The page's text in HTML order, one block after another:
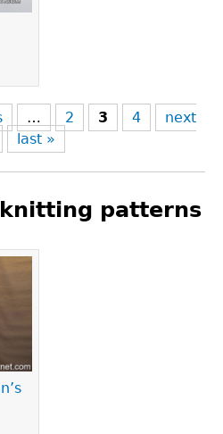
… 2 3 4
next
last »
patterns